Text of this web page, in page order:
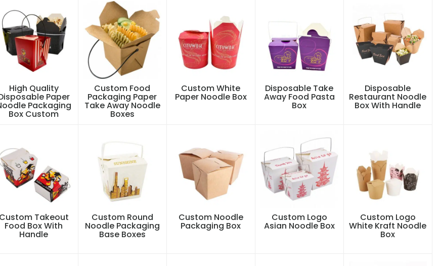
High Quality
Paper
Packaging
Box Custom
Custom Food
Packaging Paper
Take Away Noodle
Boxes
Custom White
Paper Noodle Box
Disposable Take
Away Food Pasta
Box
Disposable
Restaurant Noodle
Box With Handle
Custom Takeout
Food Box With
Handle
Custom Round
Noodle Packaging
Base Boxes
Custom Noodle
Packaging Box
Custom Logo
Asian Noodle Box
Custom Logo
White Kraft Noodle
Box